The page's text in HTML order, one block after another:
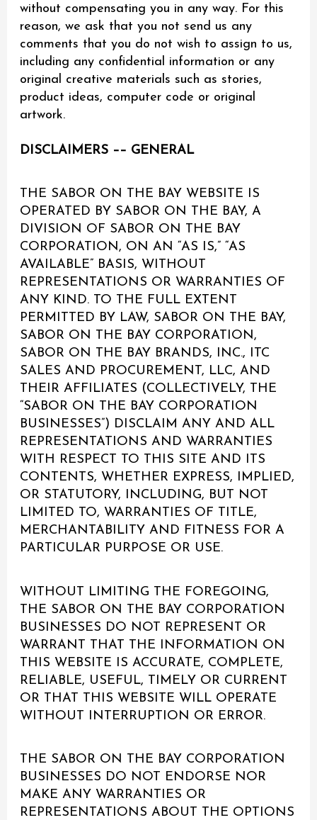
without compensating you in any way. For this
reason, we ask that you not send us any
comments that you do not wish to assign to us,
including any confidential information or any
original creative materials such as stories,
product ideas, computer code or original
artwork.
DISCLAIMERS –– GENERAL
THE SABOR ON THE BAY WEBSITE IS
OPERATED BY SABOR ON THE BAY, A
DIVISION OF SABOR ON THE BAY
CORPORATION, ON AN “AS IS,” “AS
AVAILABLE” BASIS, WITHOUT
REPRESENTATIONS OR WARRANTIES OF
ANY KIND. TO THE FULL EXTENT
PERMITTED BY LAW, SABOR ON THE BAY,
SABOR ON THE BAY CORPORATION,
SABOR ON THE BAY BRANDS, INC., ITC
SALES AND PROCUREMENT, LLC, AND
THEIR AFFILIATES (COLLECTIVELY, THE
“SABOR ON THE BAY CORPORATION
BUSINESSES”) DISCLAIM ANY AND ALL
REPRESENTATIONS AND WARRANTIES
WITH RESPECT TO THIS SITE AND ITS
CONTENTS, WHETHER EXPRESS, IMPLIED,
OR STATUTORY, INCLUDING, BUT NOT
LIMITED TO, WARRANTIES OF TITLE,
MERCHANTABILITY AND FITNESS FOR A
PARTICULAR PURPOSE OR USE.
WITHOUT LIMITING THE FOREGOING,
THE SABOR ON THE BAY CORPORATION
BUSINESSES DO NOT REPRESENT OR
WARRANT THAT THE INFORMATION ON
THIS WEBSITE IS ACCURATE, COMPLETE,
RELIABLE, USEFUL, TIMELY OR CURRENT
OR THAT THIS WEBSITE WILL OPERATE
WITHOUT INTERRUPTION OR ERROR.
THE SABOR ON THE BAY CORPORATION
BUSINESSES DO NOT ENDORSE NOR
MAKE ANY WARRANTIES OR
REPRESENTATIONS ABOUT THE OPTIONS